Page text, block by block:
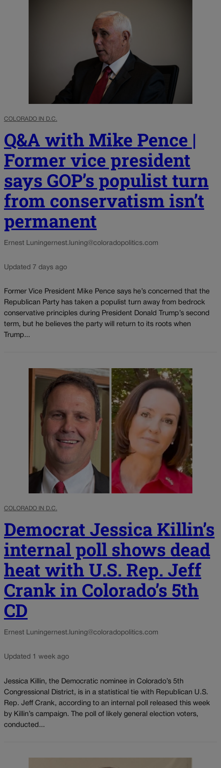
COLORADO IN D.C.
Q&A with Mike Pence |
Former vice president
says GOP’s populist turn
from conservatism isn’t
permanent
Ernest Luningernest.luning@coloradopolitics.com
Updated 7 days ago
Former Vice President Mike Pence says he’s concerned that the
Republican Party has taken a populist turn away from bedrock
conservative principles during President Donald Trump’s second
term, but he believes the party will return to its roots when
Trump...
COLORADO IN D.C.
Democrat Jessica Killin’s
internal poll shows dead
heat with U.S. Rep. Jeff
Crank in Colorado’s 5th
CD
Ernest Luningernest.luning@coloradopolitics.com
Updated 1 week ago
Jessica Killin, the Democratic nominee in Colorado’s 5th
Congressional District, is in a statistical tie with Republican U.S.
Rep. Jeff Crank, according to an internal poll released this week
by Killin’s campaign. The poll of likely general election voters,
conducted...